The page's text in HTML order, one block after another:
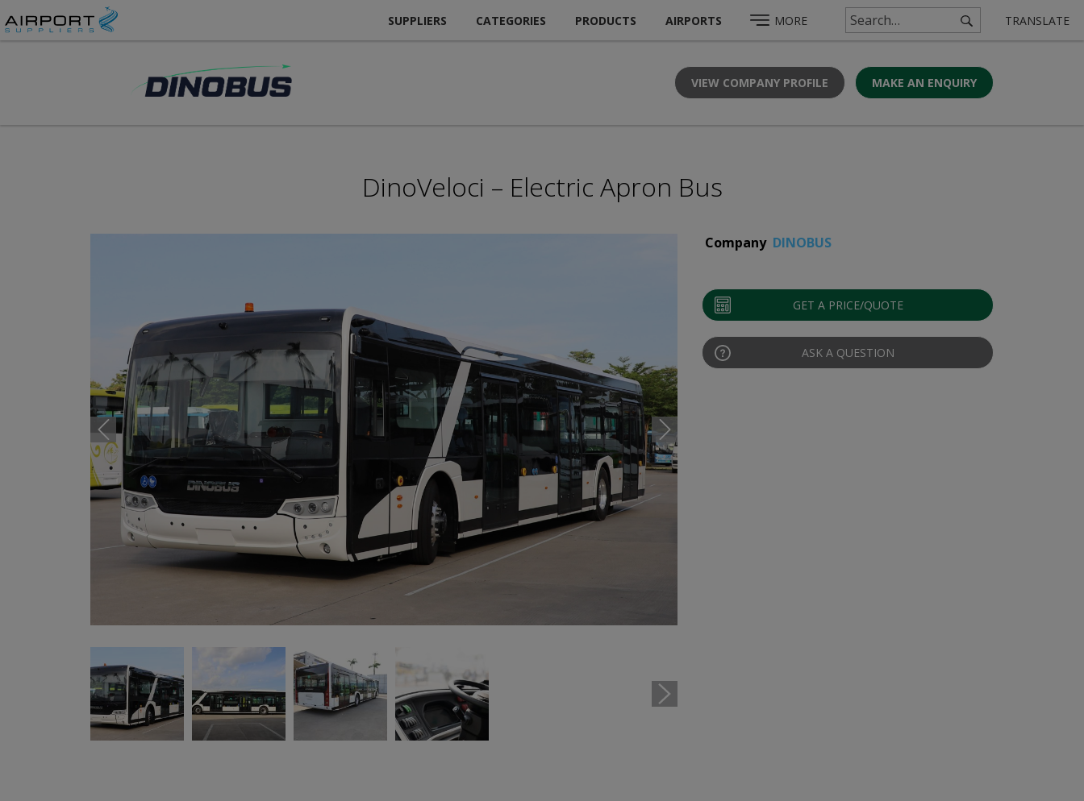
SUPPLIERS CATEGORIES PRODUCTS AIRPORTS MORE TRANSLATE
VIEW COMPANY PROFILE MAKE AN ENQUIRY
DinoVeloci – Electric Apron Bus
Company DINOBUS
GET A PRICE/QUOTE
ASK A QUESTION